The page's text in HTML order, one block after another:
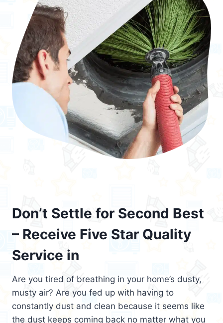
Don’t Settle for Second Best
– Receive Five Star Quality
Service in
Are you tired of breathing in your home’s dusty,
musty air? Are you fed up with having to
constantly dust and clean because it seems like
the dust keeps coming back no matter what you